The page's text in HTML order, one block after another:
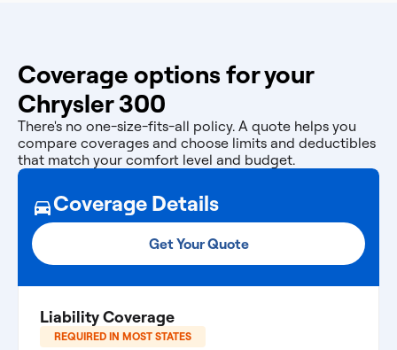
Coverage options for your
Chrysler 300
There's no one-size-fits-all policy. A quote helps you
compare coverages and choose limits and deductibles
that match your comfort level and budget.
Coverage Details
Get Your Quote
Liability Coverage
REQUIRED IN MOST STATES